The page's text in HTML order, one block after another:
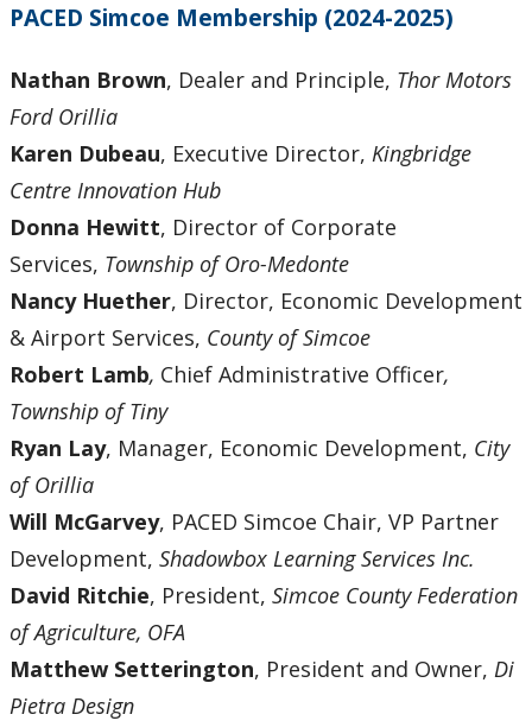
PACED Simcoe Membership (2024-2025)
Nathan Brown, Dealer and Principle, Thor Motors
Ford Orillia
Karen Dubeau, Executive Director, Kingbridge
Centre Innovation Hub
Donna Hewitt, Director of Corporate
Services, Township of Oro-Medonte
Nancy Huether, Director, Economic Development
& Airport Services, County of Simcoe
Robert Lamb, Chief Administrative Officer,
Township of Tiny
Ryan Lay, Manager, Economic Development, City
of Orillia
Will McGarvey, PACED Simcoe Chair, VP Partner
Development, Shadowbox Learning Services Inc.
David Ritchie, President, Simcoe County Federation
of Agriculture, OFA
Matthew Setterington, President and Owner, Di
Pietra Design